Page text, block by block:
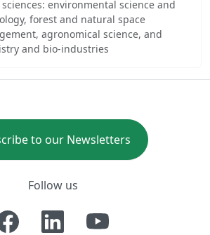
environmental science and
forest and natural space
agronomical science, and
and bio-industries
to our Newsletters
Follow us